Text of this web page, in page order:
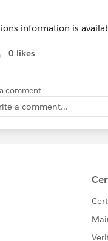
information is
0 likes
comment
a comment...